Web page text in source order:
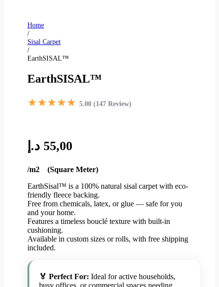
Home
/
Sisal Carpet
/
EarthSISAL™
EarthSISAL™
★★★★★ 5.00 (147 Review)
55,00 د.إ
/m2 (Square Meter)
EarthSisal™ is a 100% natural sisal carpet with eco-
friendly fleece backing.
Free from chemicals, latex, or glue — safe for you
and your home.
Features a timeless bouclé texture with built-in
cushioning.
Available in custom sizes or rolls, with free shipping
included.
🏅 Perfect For: Ideal for active households,
busy offices, or commercial spaces needing